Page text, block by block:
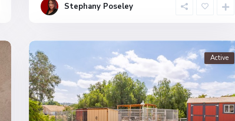
Stephany Poseley
Active